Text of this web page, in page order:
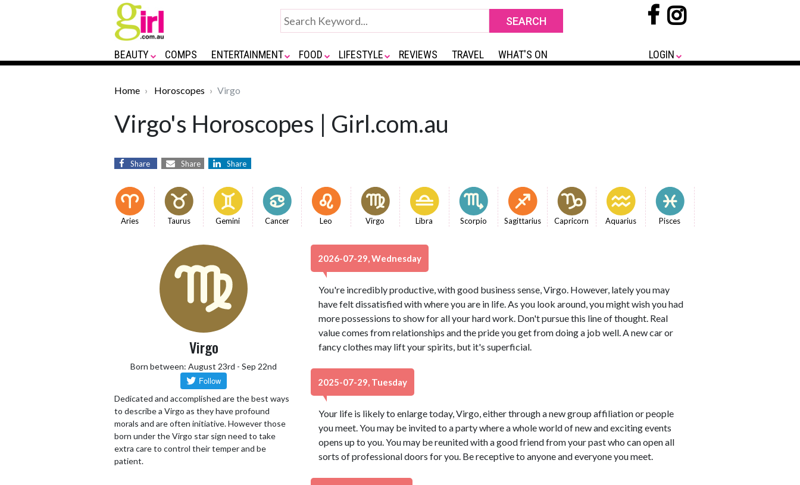
BEAUTY COMPS ENTERTAINMENT FOOD LIFESTYLE REVIEWS TRAVEL WHAT'S ON LOGIN
Home Horoscopes Virgo
Virgo's Horoscopes | Girl.com.au
Share Share Share
Aries Taurus Gemini Cancer Leo Virgo Libra Scorpio Sagittarius Capricorn Aquarius Pisces
Virgo
Born between: August 23rd - Sep 22nd
Dedicated and accomplished are the best ways
to describe a Virgo as they have profound
morals and are often initiative. However those
born under the Virgo star sign need to take
extra care to control their temper and be
patient.
2026-07-29, Wednesday
You're incredibly productive, with good business sense, Virgo. However, lately you may
have felt dissatisfied with where you are in life. As you look around, you might wish you had
more possessions to show for all your hard work. Don't pursue this line of thought. Real
value comes from relationships and the pride you get from doing a job well. A new car or
fancy clothes may lift your spirits, but it's superficial.
2025-07-29, Tuesday
Your life is likely to enlarge today, Virgo, either through a new group affiliation or people
you meet. You may be invited to a party where a whole world of new and exciting events
opens up to you. You may be reunited with a good friend from your past who can open all
sorts of professional doors for you. Be receptive to anyone and everyone you meet.